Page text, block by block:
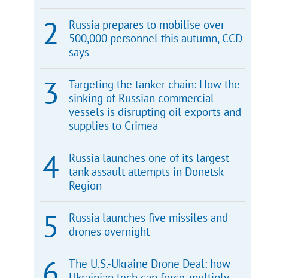
Russia prepares to mobilise over
500,000 personnel this autumn, CCD
says
Targeting the tanker chain: How the
sinking of Russian commercial
vessels is disrupting oil exports and
supplies to Crimea
Russia launches one of its largest
tank assault attempts in Donetsk
Region
Russia launches five missiles and
drones overnight
The U.S.-Ukraine Drone Deal: how